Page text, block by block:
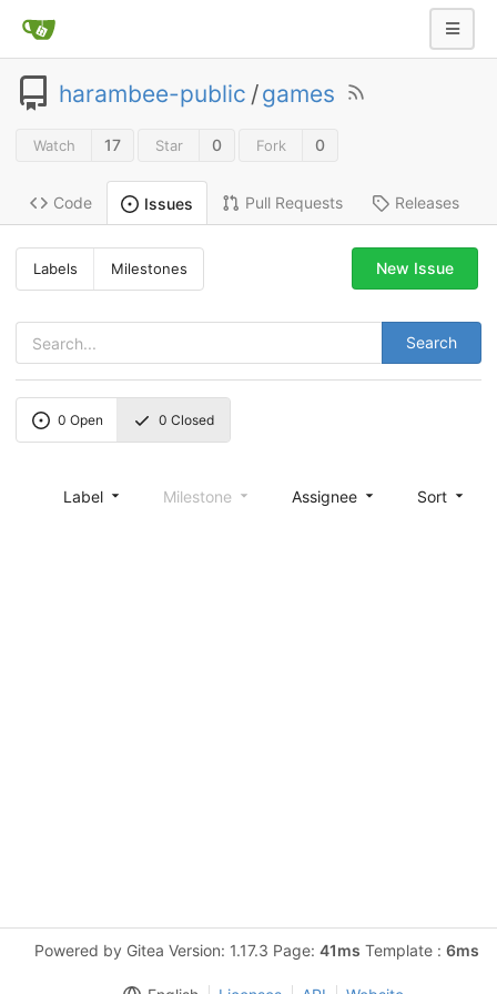
harambee-public /games
Watch 17 Star 0 Fork 0
Code Issues Pull Requests Releases
Labels Milestones
Search
New Issue
0 Open 0 Closed
Label Milestone Assignee Sort
Powered by Gitea Version: 1.17.3 Page: 41ms Template : 6ms